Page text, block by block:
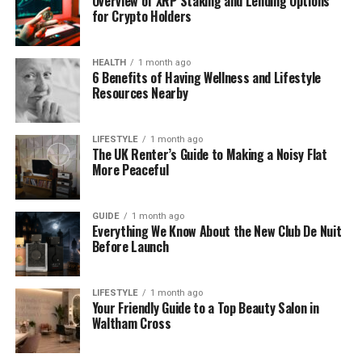
birthdate is private, her long and successful career
shows she’s been working hard in media for nearly
two decades.
Kathryn Stanczyszyn’s Birthday
and Early Life
Kathryn grew up in Wales, where she spent her
school years at Ysgol Dinas Bran in Llangollen. It was
a lovely, peaceful area where she first began to fall
in love with communication and stories.
Even as a young student, she was curious, friendly,
and loved learning. People who knew her back then
say she always had a clear voice and a passion for
helping others understand things better. It’s no
surprise that she later chose a path in
broadcasting.
for Crypto Holders
HEALTH 1 month ago
6 Benefits of Having Wellness and Lifestyle
Resources Nearby
LIFESTYLE 1 month ago
The UK Renter’s Guide to Making a Noisy Flat
More Peaceful
GUIDE 1 month ago
Everything We Know About the New Club De Nuit
Before Launch
LIFESTYLE 1 month ago
Your Friendly Guide to a Top Beauty Salon in
Waltham Cross